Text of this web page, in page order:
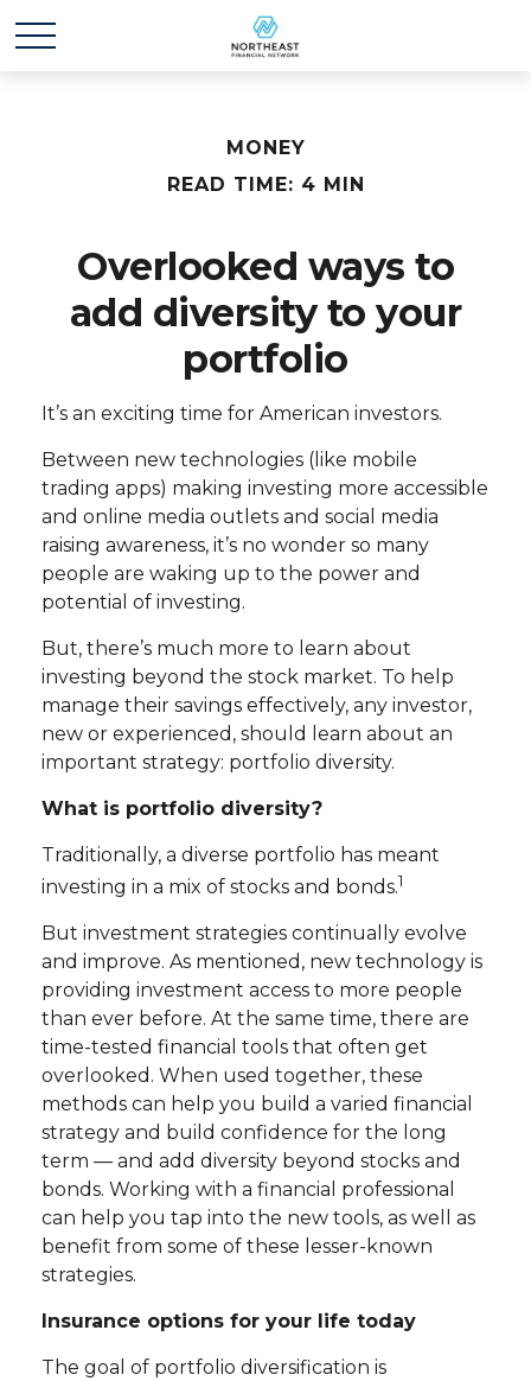
MONEY
READ TIME: 4 MIN
Overlooked ways to
add diversity to your
portfolio
It’s an exciting time for American investors.
Between new technologies (like mobile
trading apps) making investing more accessible
and online media outlets and social media
raising awareness, it’s no wonder so many
people are waking up to the power and
potential of investing.
But, there’s much more to learn about
investing beyond the stock market. To help
manage their savings effectively, any investor,
new or experienced, should learn about an
important strategy: portfolio diversity.
What is portfolio diversity?
Traditionally, a diverse portfolio has meant
investing in a mix of stocks and bonds.1
But investment strategies continually evolve
and improve. As mentioned, new technology is
providing investment access to more people
than ever before. At the same time, there are
time-tested financial tools that often get
overlooked. When used together, these
methods can help you build a varied financial
strategy and build confidence for the long
term — and add diversity beyond stocks and
bonds. Working with a financial professional
can help you tap into the new tools, as well as
benefit from some of these lesser-known
strategies.
Insurance options for your life today
The goal of portfolio diversification is